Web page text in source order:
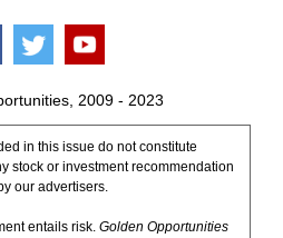
2009 - 2023
in this issue do not constitute
stock or investment recommendation
our advertisers.
entails risk. Golden Opportunities